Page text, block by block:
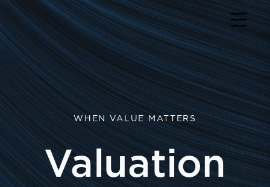
WHEN VALUE MATTERS
Valuation